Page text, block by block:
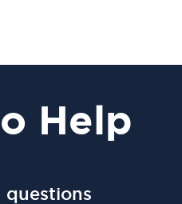
Help
questions